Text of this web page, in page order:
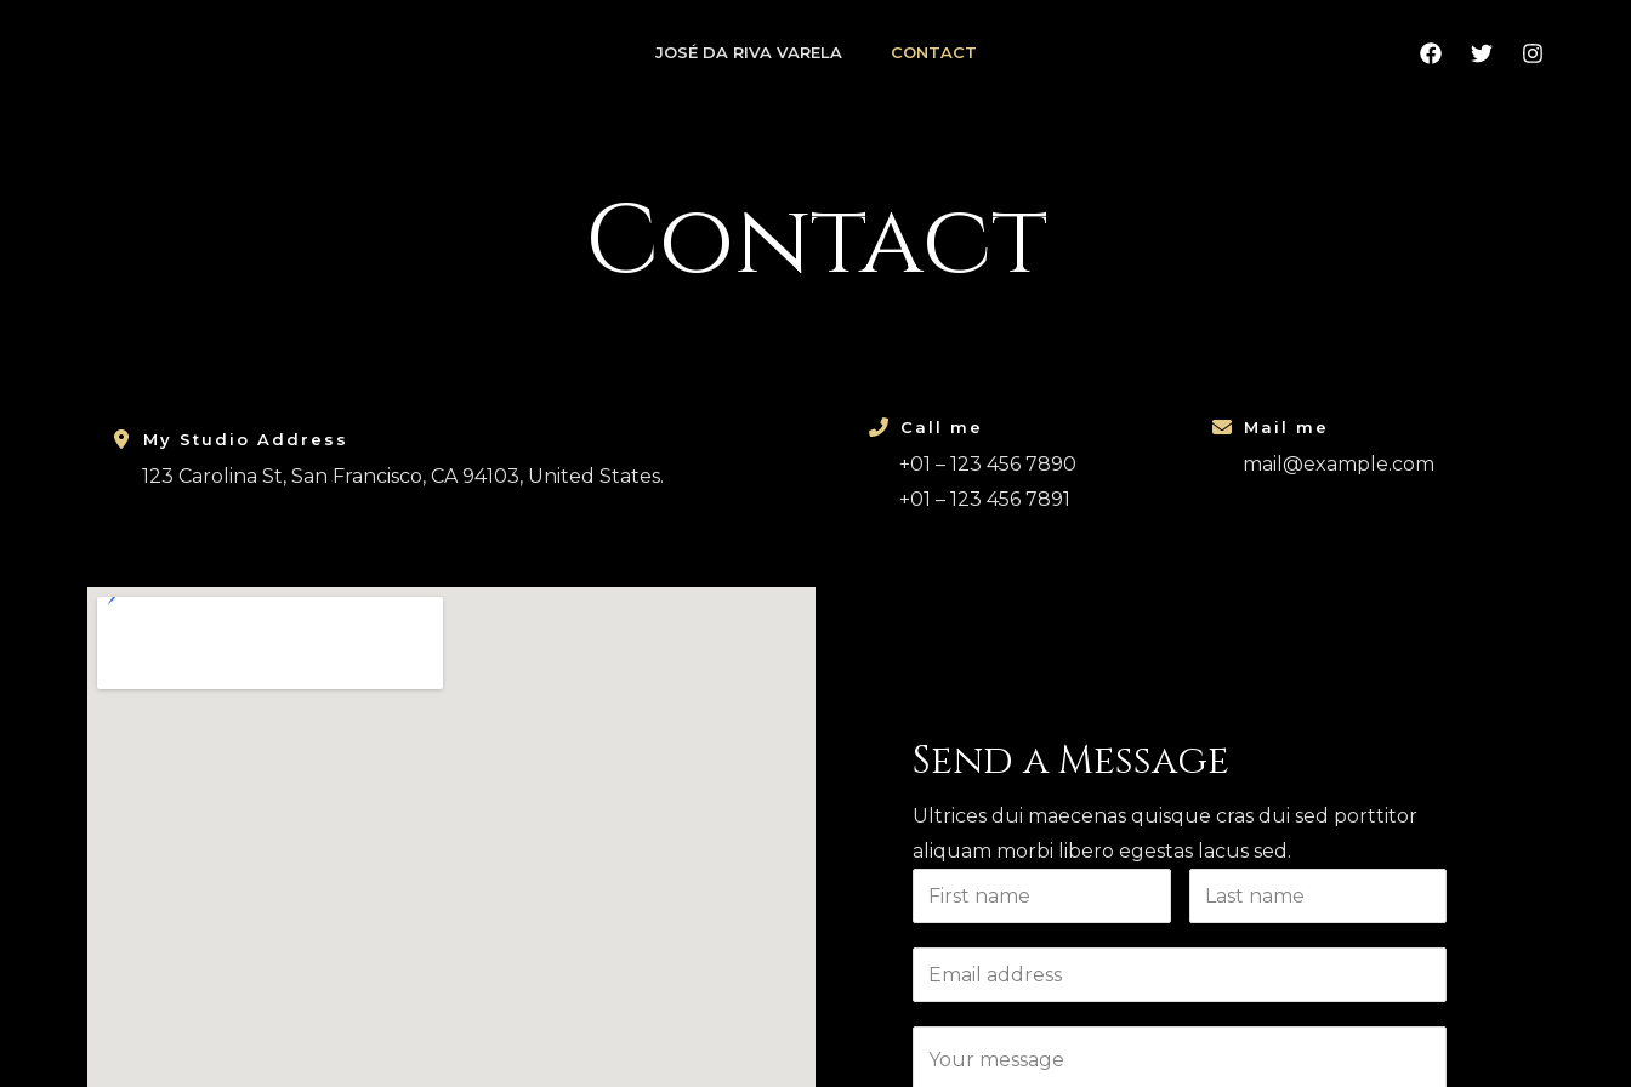
JOSÉ DA RIVA VARELA CONTACT
Contact
My Studio Address
123 Carolina St, San Francisco, CA 94103, United States.
Call me
+01 – 123 456 7890
+01 – 123 456 7891
Mail me
mail@example.com
Send a Message
Ultrices dui maecenas quisque cras dui sed porttitor
aliquam morbi libero egestas lacus sed.​